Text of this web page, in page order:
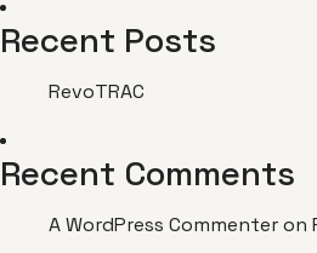
Recent Posts
RevoTRAC
Recent Comments
A WordPress Commenteron